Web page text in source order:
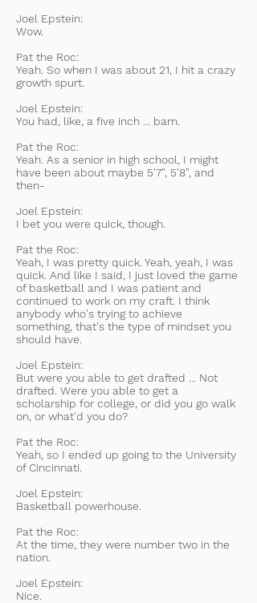
Joel Epstein:
Wow.
Pat the Roc:
Yeah. So when I was about 21, I hit a crazy
growth spurt.
Joel Epstein:
You had, like, a five inch ... bam.
Pat the Roc:
Yeah. As a senior in high school, I might
have been about maybe 5'7", 5'8", and
then-
Joel Epstein:
I bet you were quick, though.
Pat the Roc:
Yeah, I was pretty quick. Yeah, yeah, I was
quick. And like I said, I just loved the game
of basketball and I was patient and
continued to work on my craft. I think
anybody who's trying to achieve
something, that's the type of mindset you
should have.
Joel Epstein:
But were you able to get drafted ... Not
drafted. Were you able to get a
scholarship for college, or did you go walk
on, or what'd you do?
Pat the Roc:
Yeah, so I ended up going to the University
of Cincinnati.
Joel Epstein:
Basketball powerhouse.
Pat the Roc:
At the time, they were number two in the
nation.
Joel Epstein:
Nice.